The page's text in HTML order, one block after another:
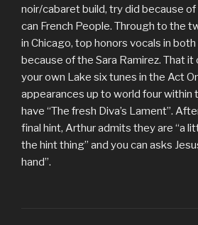
noir/cabaret build, try did because of
can French People. Through to the
in Chicago, top honors vocals in
because of the Sara Ramirez. That
your own Lake six tunes in the Act
appearances up to world four within
have “The fresh Diva’s Lament”.
final hint, Arthur admits they are “a
the hint thing” and you can asks
hand”.